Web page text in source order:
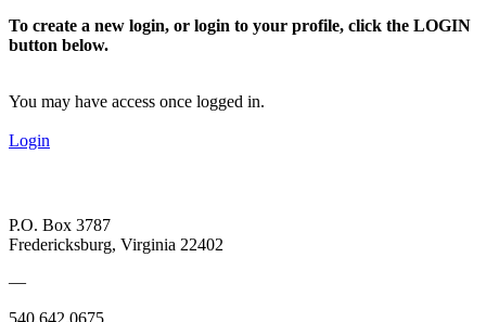
To create a new login, or login to your profile, click the LOGIN
button below.
You may have access once logged in.
Login
P.O. Box 3787
Fredericksburg, Virginia 22402
—